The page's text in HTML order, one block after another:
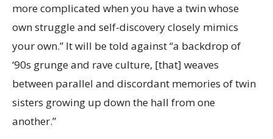
more complicated when you have a twin whose
own struggle and self-discovery closely mimics
your own.” It will be told against “a backdrop of
‘90s grunge and rave culture, [that] weaves
between parallel and discordant memories of twin
sisters growing up down the hall from one
another.”